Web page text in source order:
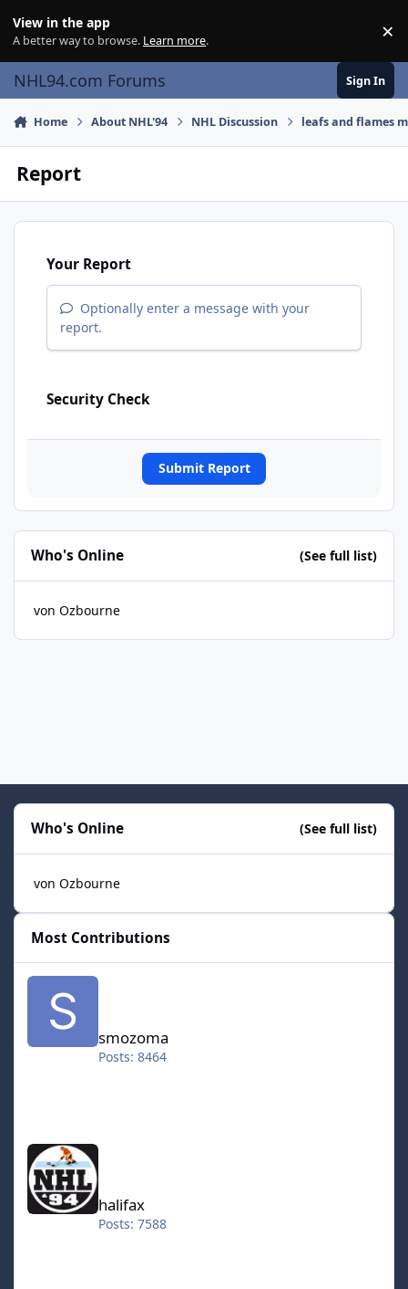
View in the app
A better way to browse. Learn more. ×
NHL94.com Forums Sign In
Home About NHL'94 NHL Discussion leafs and flames
Report
Your Report
Optionally enter a message with your
report.
Security Check
Submit Report
Who's Online (See full list)
von Ozbourne
Who's Online (See full list)
von Ozbourne
Most Contributions
smozoma
smozoma
Posts: 8464
halifax
Posts: 7588